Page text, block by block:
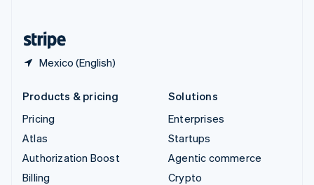
Mexico (English)
Products & pricing
Pricing
Atlas
Authorization Boost
Billing
Solutions
Enterprises
Startups
Agentic commerce
Crypto